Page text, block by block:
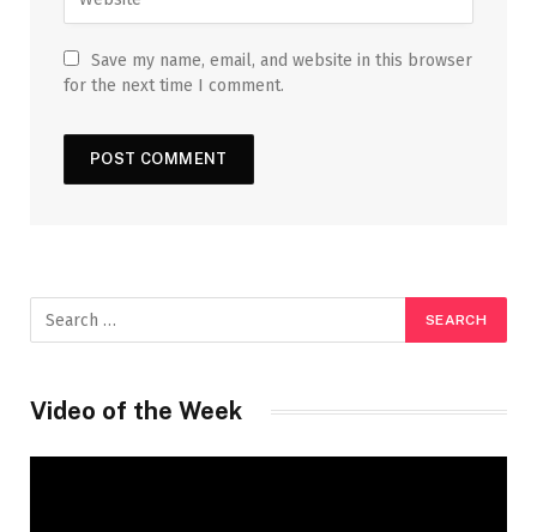
Save my name, email, and website in this browser
for the next time I comment.
Video of the Week